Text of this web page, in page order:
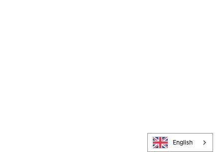
English